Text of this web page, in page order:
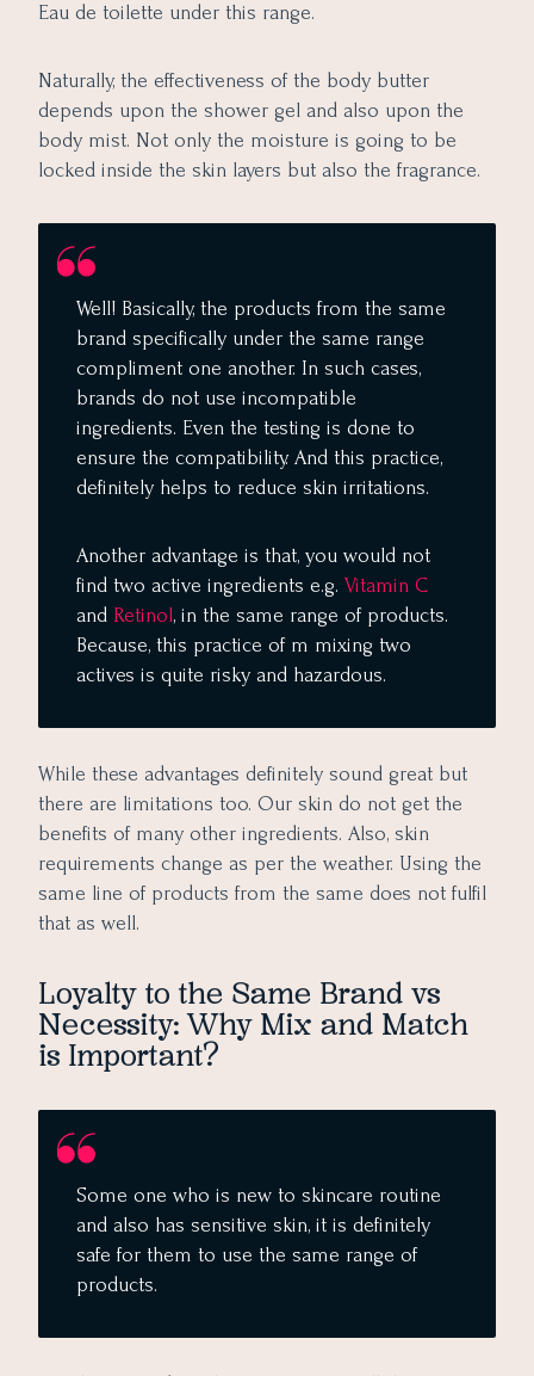
Eau de toilette under this range.
Naturally, the effectiveness of the body butter
depends upon the shower gel and also upon the
body mist. Not only the moisture is going to be
locked inside the skin layers but also the fragrance.
Well! Basically, the products from the same
brand specifically under the same range
compliment one another. In such cases,
brands do not use incompatible
ingredients. Even the testing is done to
ensure the compatibility. And this practice,
definitely helps to reduce skin irritations.
Another advantage is that, you would not
find two active ingredients e.g. Vitamin C
and Retinol, in the same range of products.
Because, this practice of m mixing two
actives is quite risky and hazardous.
While these advantages definitely sound great but
there are limitations too. Our skin do not get the
benefits of many other ingredients. Also, skin
requirements change as per the weather. Using the
same line of products from the same does not fulfil
that as well.
Loyalty to the Same Brand vs
Necessity: Why Mix and Match
is Important?
Some one who is new to skincare routine
and also has sensitive skin, it is definitely
safe for them to use the same range of
products.